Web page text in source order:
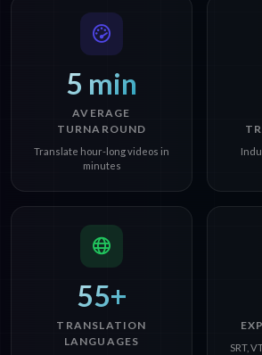
5 min
AVERAGE
TURNAROUND
Translate hour-long videos in
minutes
55+
TRANSLATION
LANGUAGES
SRT,